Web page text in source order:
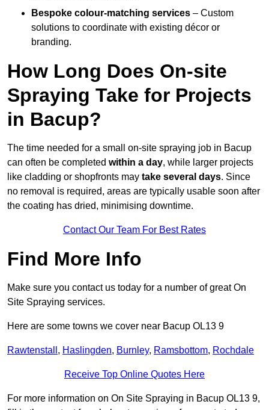
Bespoke colour-matching services – Custom
solutions to coordinate with existing décor or
branding.
How Long Does On-site
Spraying Take for Projects
in Bacup?
The time needed for a small on-site spraying job in Bacup
can often be completed within a day, while larger projects
like cladding or shopfronts may take several days. Since
no removal is required, areas are typically usable soon after
the coating has dried, minimising downtime.
Contact Our Team For Best Rates
Find More Info
Make sure you contact us today for a number of great On
Site Spraying services.
Here are some towns we cover near Bacup OL13 9
Rawtenstall , Haslingden, Burnley, Ramsbottom, Rochdale
Receive Top Online Quotes Here
For more information on On Site Spraying in Bacup OL13 9,